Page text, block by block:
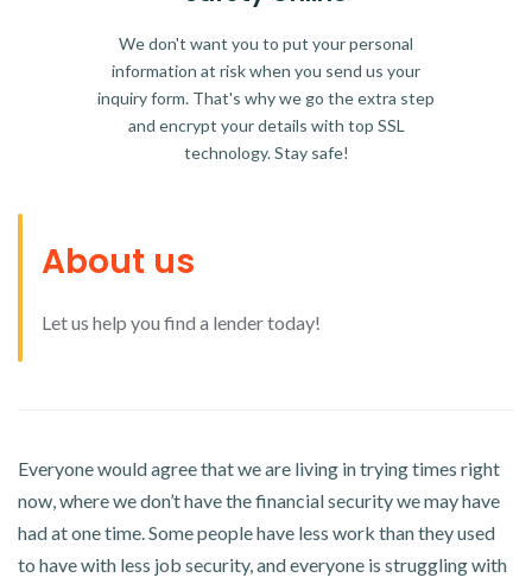
We don't want you to put your personal
information at risk when you send us your
inquiry form. That's why we go the extra step
and encrypt your details with top SSL
technology. Stay safe!
About us
Let us help you find a lender today!
Everyone would agree that we are living in trying times right
now, where we don’t have the financial security we may have
had at one time. Some people have less work than they used
to have with less job security, and everyone is struggling with